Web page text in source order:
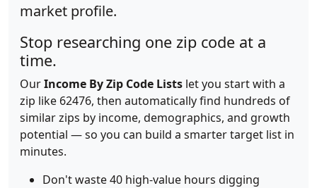
market profile.
Stop researching one zip code at a
time.
OurIncome By Zip Code Lists let you start with a
zip like 62476, then automatically find hundreds of
similar zips by income, demographics, and growth
potential — so you can build a smarter target list in
minutes.
Don't waste 40 high-value hours digging